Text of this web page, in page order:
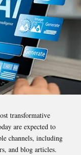
transformative
are expected to
channels, including
and blog articles.